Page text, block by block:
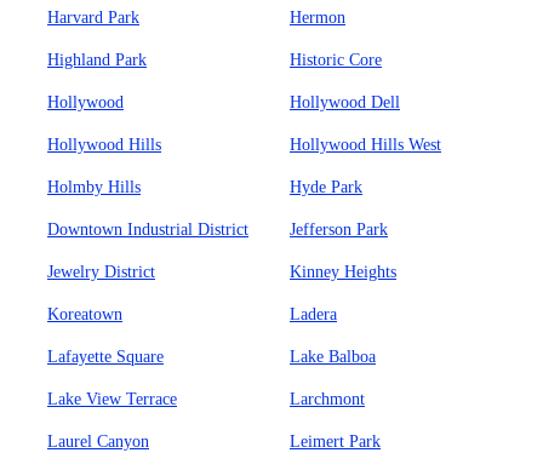
Harvard Park Hermon
Highland Park Historic Core
Hollywood Hollywood Dell
Hollywood Hills Hollywood Hills West
Holmby Hills Hyde Park
Downtown Industrial District Jefferson Park
Jewelry District Kinney Heights
Koreatown Ladera
Lafayette Square Lake Balboa
Lake View Terrace Larchmont
Laurel Canyon Leimert Park